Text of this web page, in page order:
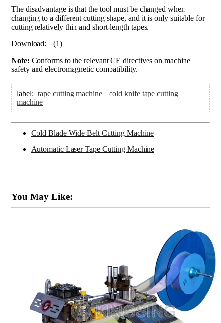
The disadvantage is that the tool must be changed when
changing to a different cutting shape, and it is only suitable for
cutting relatively thin and short-length tapes.
Download:
(1)
Note: Conforms to the relevant CE directives on machine
safety and electromagnetic compatibility.
label: tape cutting machine
cold knife tape cutting
machine
Cold Blade Wide Belt Cutting Machine
Automatic Laser Tape Cutting Machine
You May Like: